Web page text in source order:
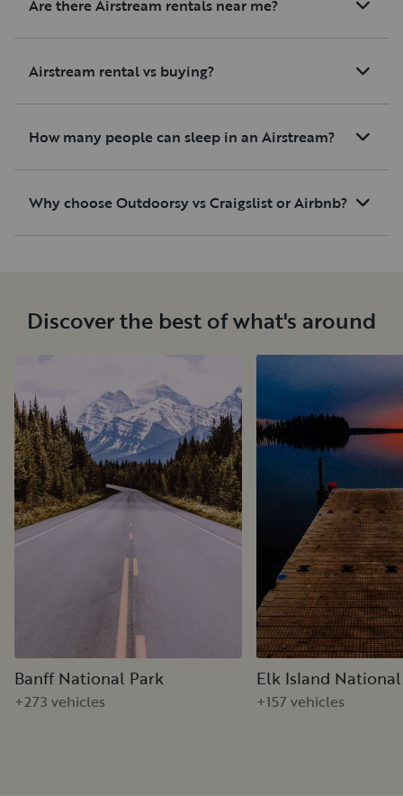
Are there Airstream rentals near me?
Airstream rental vs buying?
How many people can sleep in an Airstream?
Why choose Outdoorsy vs Craigslist or Airbnb?
Discover the best of what's around
Banff National Park
+273 vehicles
Elk Island
+157 vehicles